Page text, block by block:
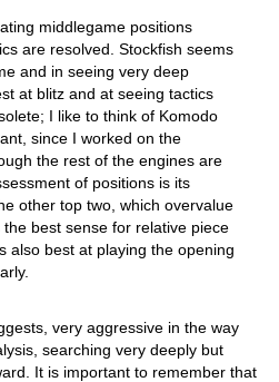
middlegame positions
are resolved. Stockfish seems
and in seeing very deep
at blitz and at seeing tactics
I like to think of Komodo
since I worked on the
the rest of the engines are
of positions is its
other top two, which overvalue
best sense for relative piece
also best at playing the opening
very aggressive in the way
searching very deeply but
It is important to remember that